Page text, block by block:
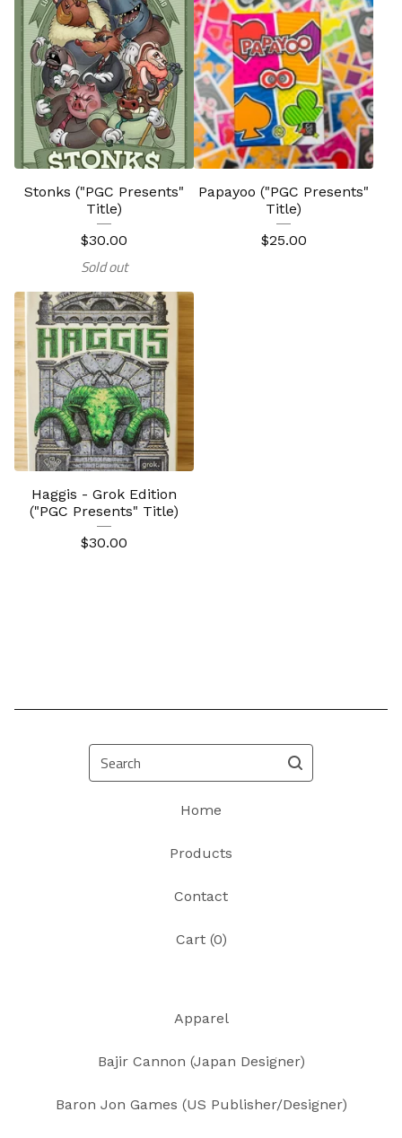
Stonks ("PGC Presents"
Title)
$30.00
Sold out
Papayoo ("PGC Presents"
Title)
$25.00
Haggis - Grok Edition
("PGC Presents" Title)
$30.00
Home
Products
Contact
Cart (0)
Apparel
Bajir Cannon (Japan Designer)
Baron Jon Games (US Publisher/Designer)